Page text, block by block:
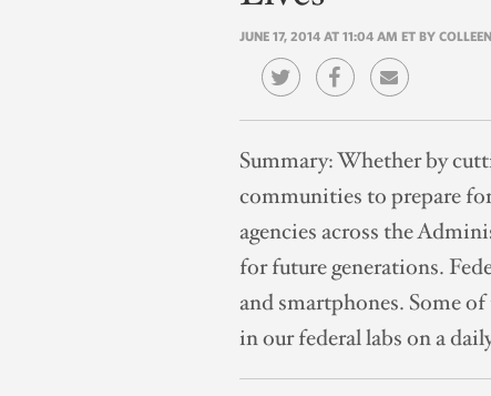
JUNE 17, 2014 AT 11:04 AM ET BY
Summary:Whether by
communities to prepare
agencies across the
for future generations.
and smartphones. Some
in our federal labs on a